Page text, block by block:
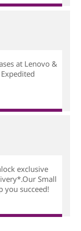
at Lenovo &
exclusive
Small
you succeed!